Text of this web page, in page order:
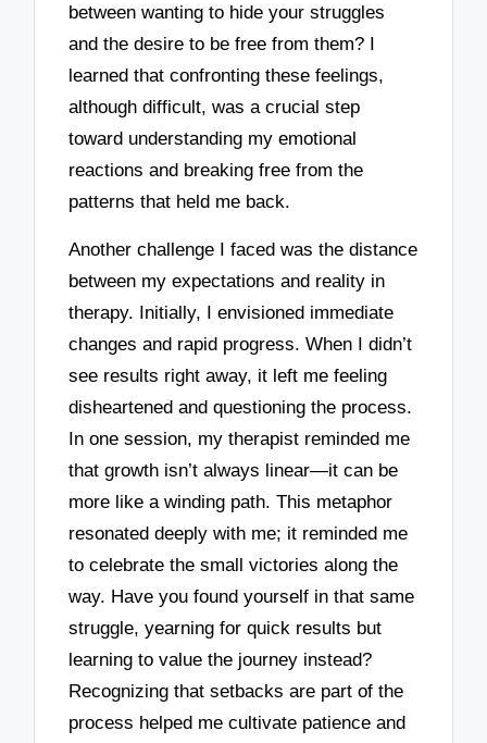
between wanting to hide your struggles
and the desire to be free from them? I
learned that confronting these feelings,
although difficult, was a crucial step
toward understanding my emotional
reactions and breaking free from the
patterns that held me back.
Another challenge I faced was the distance
between my expectations and reality in
therapy. Initially, I envisioned immediate
changes and rapid progress. When I didn’t
see results right away, it left me feeling
disheartened and questioning the process.
In one session, my therapist reminded me
that growth isn’t always linear—it can be
more like a winding path. This metaphor
resonated deeply with me; it reminded me
to celebrate the small victories along the
way. Have you found yourself in that same
struggle, yearning for quick results but
learning to value the journey instead?
Recognizing that setbacks are part of the
process helped me cultivate patience and